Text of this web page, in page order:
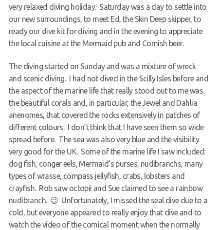
very relaxed diving holiday. Saturday was a day to settle into
our new surroundings, to meet Ed, the Skin Deep skipper, to
ready our dive kit for diving and in the evening to appreciate
the local cuisine at the Mermaid pub and Cornish beer.
The diving started on Sunday and was a mixture of wreck
and scenic diving. I had not dived in the Scilly Isles before and
the aspect of the marine life that really stood out to me was
the beautiful corals and, in particular, the Jewel and Dahlia
anenomes, that covered the rocks extensively in patches of
different colours. I don’t think that I have seen them so wide
spread before. The sea was also very blue and the visibility
very good for the UK. Some of the marine life I saw included:
dog fish, conger eels, Mermaid’s purses, nudibranchs, many
types of wrasse, compass jellyfish, crabs, lobsters and
crayfish. Rob saw octopii and Sue claimed to see a rainbow
nudibranch. 😉 Unfortunately, I missed the seal dive due to a
cold, but everyone appeared to really enjoy that dive and to
watch the video of the comical moment when the normally